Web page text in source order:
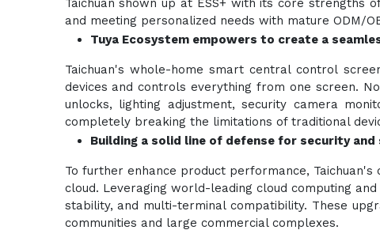
Taichuan shown up at ESS+ with its core strengths
and meeting personalized needs with mature ODM/
Tuya Ecosystem empowers to create a
Taichuan's whole-home smart central control
devices and controls everything from one screen.
unlocks, lighting adjustment, security camera
completely breaking the limitations of traditional
Building a solid line of defense for security
To further enhance product performance,
cloud. Leveraging world-leading cloud computing
stability, and multi-terminal compatibility. These
communities and large commercial complexes.